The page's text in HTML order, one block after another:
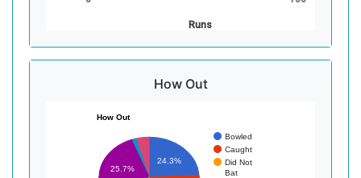
Runs
How Out
How Out
Bowled
Caught
Did Not
Bat
24.3%
25.7%